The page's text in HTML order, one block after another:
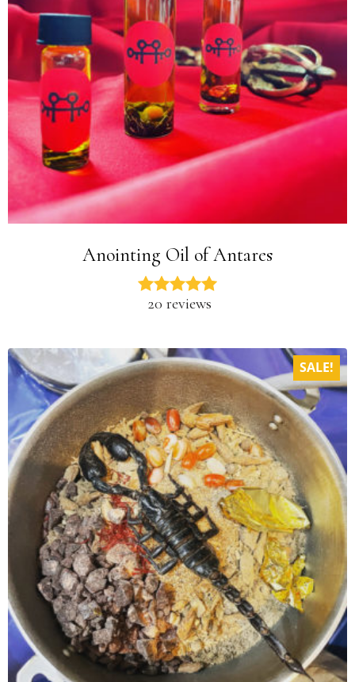
Anointing Oil of Antares
20 reviews
SALE!